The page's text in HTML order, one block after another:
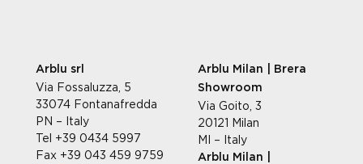
Arblu srl
Via Fossaluzza, 5
33074 Fontanafredda
PN – Italy
Tel +39 0434 5997
Fax +39 043 459 9759
Arblu Milan | Brera
Showroom
Via Goito, 3
20121 Milan
MI – Italy
Arblu Milan |